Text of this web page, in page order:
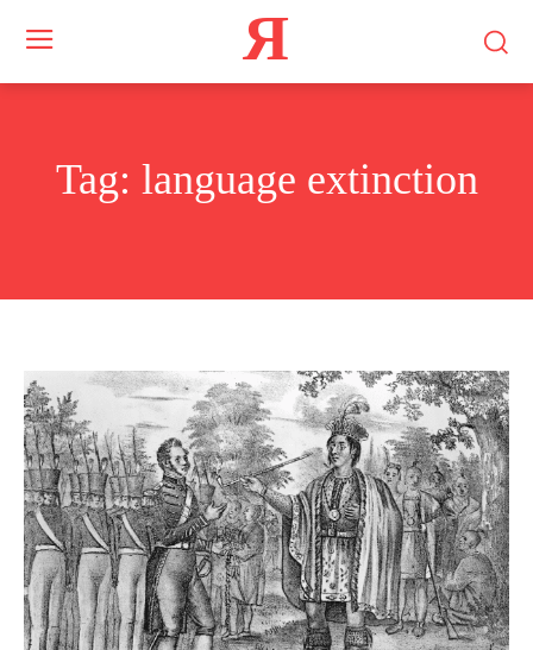
Я
Tag: language extinction